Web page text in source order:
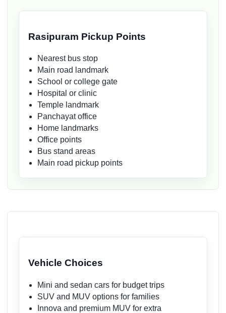
Rasipuram Pickup Points
Nearest bus stop
Main road landmark
School or college gate
Hospital or clinic
Temple landmark
Panchayat office
Home landmarks
Office points
Bus stand areas
Main road pickup points
Vehicle Choices
Mini and sedan cars for budget trips
SUV and MUV options for families
Innova and premium MUV for extra